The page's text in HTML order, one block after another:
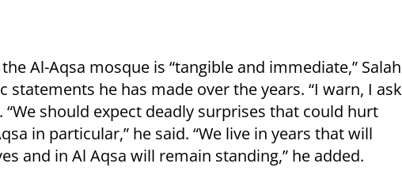
Al-Aqsa mosque is “tangible and immediate,” Salah
he has made over the years. “I warn, I ask
“We should expect deadly surprises that could hurt
in particular,” he said. “We live in years that will
and in Al Aqsa will remain standing,” he added.